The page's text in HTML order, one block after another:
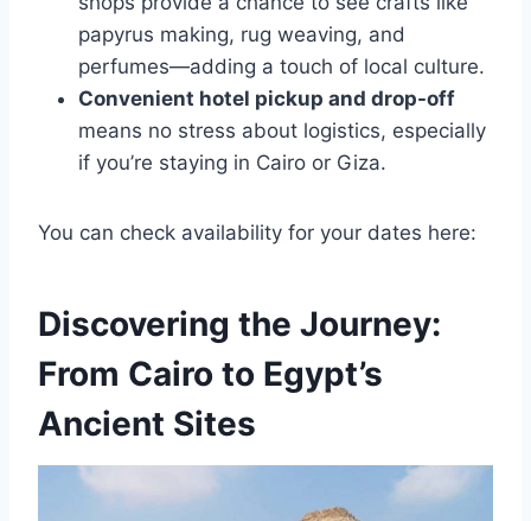
papyrus making, rug weaving, and
perfumes—adding a touch of local culture.
Convenient hotel pickup and drop-off
means no stress about logistics, especially
if you’re staying in Cairo or Giza.
You can check availability for your dates here:
Discovering the Journey:
From Cairo to Egypt’s
Ancient Sites